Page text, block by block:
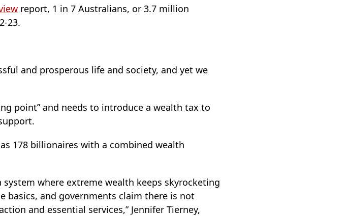
report, 1 in 7 Australians, or 3.7 million
23.
and prosperous life and society, and yet we
point” and needs to introduce a wealth tax to
178 billionaires with a combined wealth
where extreme wealth keeps skyrocketing
basics, and governments claim there is not
and essential services,” Jennifer Tierney,